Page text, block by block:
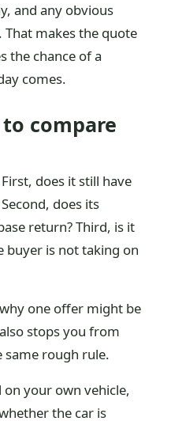
and any obvious
makes the quote
the chance of a
comes.
compare
does it still have
does its
return? Third, is it
buyer is not taking on
one offer might be
stops you from
rough rule.
your own vehicle,
the car is